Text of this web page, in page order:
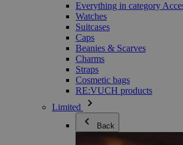
Everything in category
Watches
Suitcases
Caps
Beanies & Scarves
Charms
Straps
Cosmetic bags
RE:VUCH products
Limited
Back